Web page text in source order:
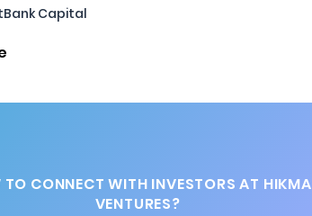
Capital
TO CONNECT WITH INVESTORS AT HIKMA
VENTURES?